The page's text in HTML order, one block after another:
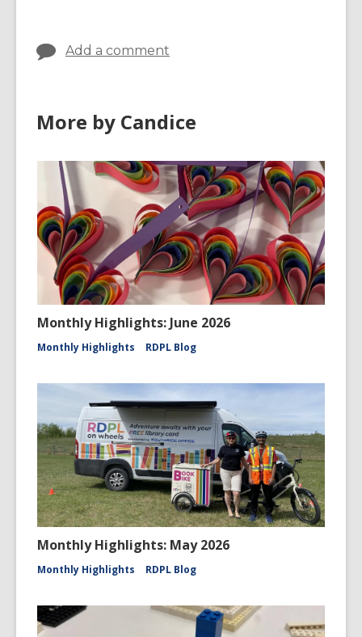
i
n
d
o
w
Add a comment
More by Candice
Monthly Highlights: June 2026
Monthly Highlights RDPL Blog
Monthly Highlights: May 2026
Monthly Highlights RDPL Blog